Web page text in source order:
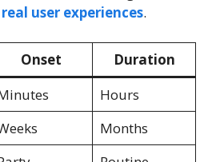
real user experiences.
Onset
Duration
Hours
Months